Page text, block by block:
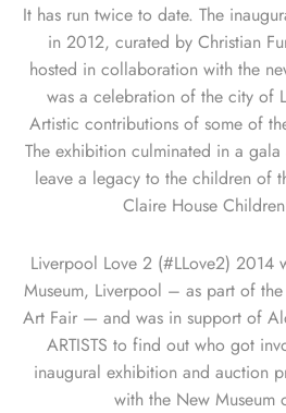
It has run twice to date. The
in 2012, curated by Christian
hosted in collaboration with the
was a celebration of the city of
Artistic contributions of some of
The exhibition culminated in a
leave a legacy to the children of
Claire House
Liverpool Love 2 (#LLove2) 2014
Museum, Liverpool – as part of
Art Fair — and was in support of
ARTISTS to find out who got
inaugural exhibition and auction
with the New Museum